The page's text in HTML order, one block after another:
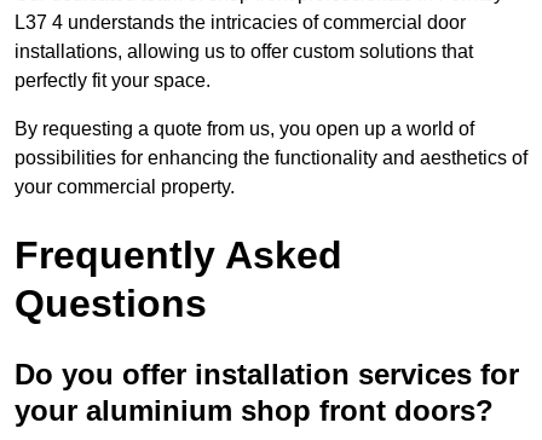
L37 4 understands the intricacies of commercial door
installations, allowing us to offer custom solutions that
perfectly fit your space.
By requesting a quote from us, you open up a world of
possibilities for enhancing the functionality and aesthetics of
your commercial property.
Frequently Asked
Questions
Do you offer installation services for
your aluminium shop front doors?